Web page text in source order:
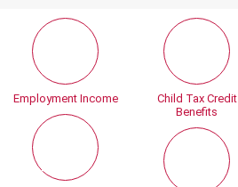
Employment Income
Child Tax Credit
Benefits